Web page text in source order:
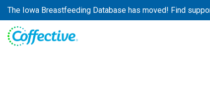
Skip
to
content
The Iowa Breastfeeding Database has moved! Find